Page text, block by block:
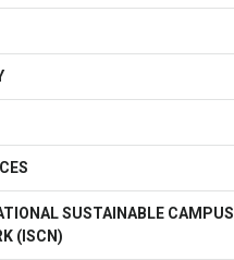
SUSTAINABLE CAMPUS
(ISCN)